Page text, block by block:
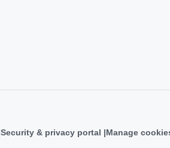
Security & privacy portal Manage